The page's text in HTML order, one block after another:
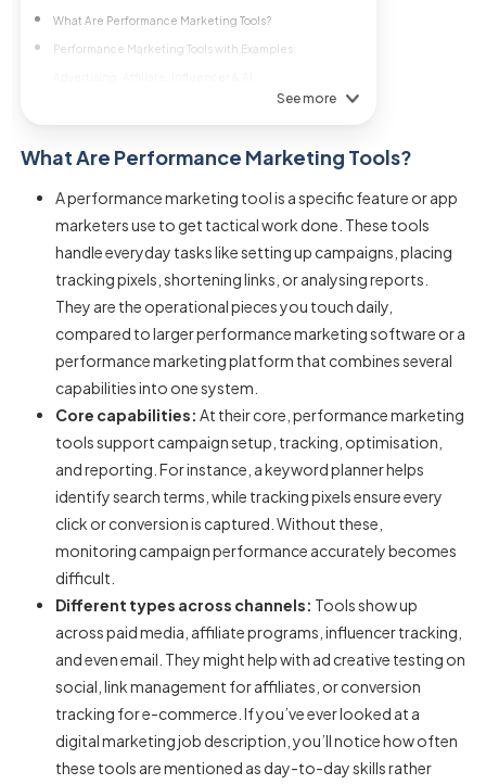
What Are Performance Marketing Tools?
Performance Marketing Tools with Examples:
See more
What Are Performance Marketing Tools?
A performance marketing tool is a specific feature or app
marketers use to get tactical work done. These tools
handle everyday tasks like setting up campaigns, placing
tracking pixels, shortening links, or analysing reports.
They are the operational pieces you touch daily,
compared to larger performance marketing software or a
performance marketing platform that combines several
capabilities into one system.
Core capabilities: At their core, performance marketing
toolssupport campaign setup, tracking, optimisation,
and reporting. For instance, a keyword planner helps
identify search terms, while tracking pixels ensure every
click or conversion is captured. Without these,
monitoring campaign performance accurately becomes
difficult.
Different types across channels: Tools show up
across paid media, affiliate programs, influencer tracking,
and even email. They might help with ad creative testing on
social, link management for affiliates, or conversion
tracking for e-commerce. If you’ve ever looked at a
digital marketing job description , you’ll notice how often
these tools are mentioned as day-to-day skills rather